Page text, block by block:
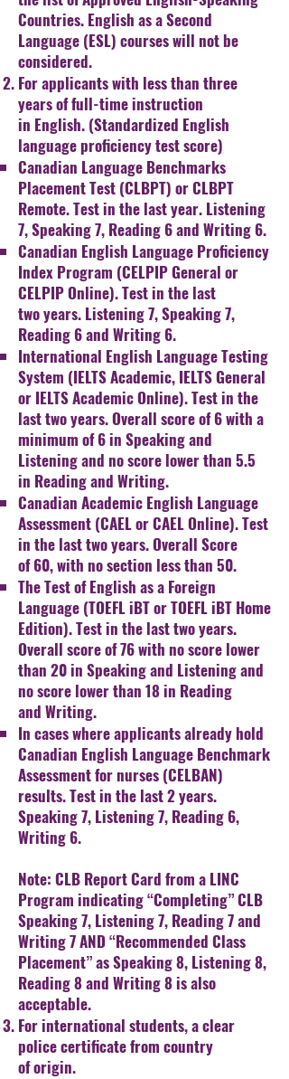
Countries. English as a Second
Language (ESL) courses will not be
considered.
For applicants with less than three
years of full-time instruction
in English. (Standardized English
language proficiency test score)
Canadian Language Benchmarks
Placement Test (CLBPT) orCLBPT
Remote. Test in the last year. Listening
7, Speaking7, Reading 6 and Writing 6.
Canadian English Language Proficiency
Index Program (CELPIP General or
CELPIP Online). Test in the last
twoyears. Listening 7, Speaking 7,
Reading 6 and Writing 6.
International English Language Testing
System (IELTSAcademic, IELTS General
or IELTS Academic Online). Test in the
last two years. Overall score of 6 with a
minimum of 6in Speaking and
Listening and no score lower than 5.5
in Reading and Writing.
Canadian Academic English Language
Assessment (CAEL orCAEL Online). Test
in the last two years. Overall Score
of60, with no section less than 50.
The Test of English as a Foreign
Language (TOEFL iBT orTOEFL iBT Home
Edition). Test in the last two years.
Overall score of 76 with no score lower
than 20 in Speaking and Listening and
no score lower than 18 in Reading
and Writing.
In cases where applicants already hold
Canadian English Language Benchmark
Assessment for nurses (CELBAN)
results. Test in the last 2 years.
Speaking 7, Listening 7, Reading 6,
Writing 6.
Note: CLB Report Card from a LINC
Program indicating “Completing” CLB
Speaking 7, Listening 7, Reading 7 and
Writing 7 AND “Recommended Class
Placement” as Speaking 8, Listening 8,
Reading 8 and Writing 8 is also
acceptable.
For international students, a clear
police certificate from country
oforigin.